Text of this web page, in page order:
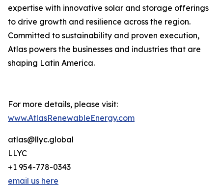
expertise with innovative solar and storage offerings
to drive growth and resilience across the region.
Committed to sustainability and proven execution,
Atlas powers the businesses and industries that are
shaping Latin America.
For more details, please visit:
www.AtlasRenewableEnergy.com
atlas@llyc.global
LLYC
+1 954-778-0343
email us here